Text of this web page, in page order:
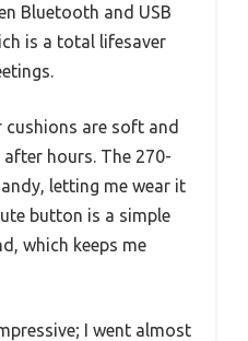
Bluetooth and USB
is a total lifesaver
cushions are soft and
after hours. The 270-
letting me wear it
button is a simple
which keeps me
I went almost